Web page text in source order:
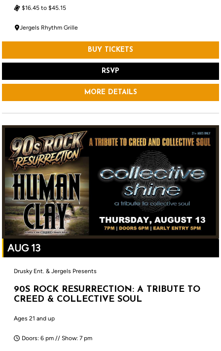
$16.45 to $45.15
Jergels Rhythm Grille
BUY TICKETS
RSVP
MORE DETAILS
AUG 13
Drusky Ent. & Jergels Presents
90S ROCK RESURRECTION: A TRIBUTE TO
CREED & COLLECTIVE SOUL
Ages 21 and up
Doors: 6 pm // Show: 7 pm